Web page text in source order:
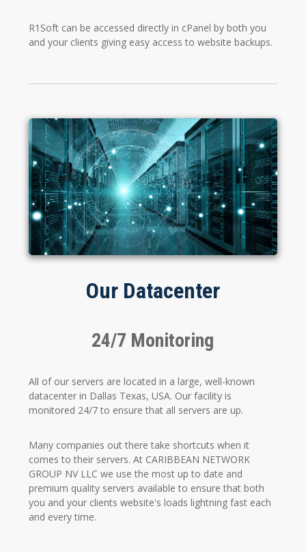
R1Soft can be accessed directly in cPanel by both you
and your clients giving easy access to website backups.
Our Datacenter
24/7 Monitoring
All of our servers are located in a large, well-known
datacenter in Dallas Texas, USA. Our facility is
monitored 24/7 to ensure that all servers are up.
Many companies out there take shortcuts when it
comes to their servers. At CARIBBEAN NETWORK
GROUP NV LLC we use the most up to date and
premium quality servers available to ensure that both
you and your clients website's loads lightning fast each
and every time.